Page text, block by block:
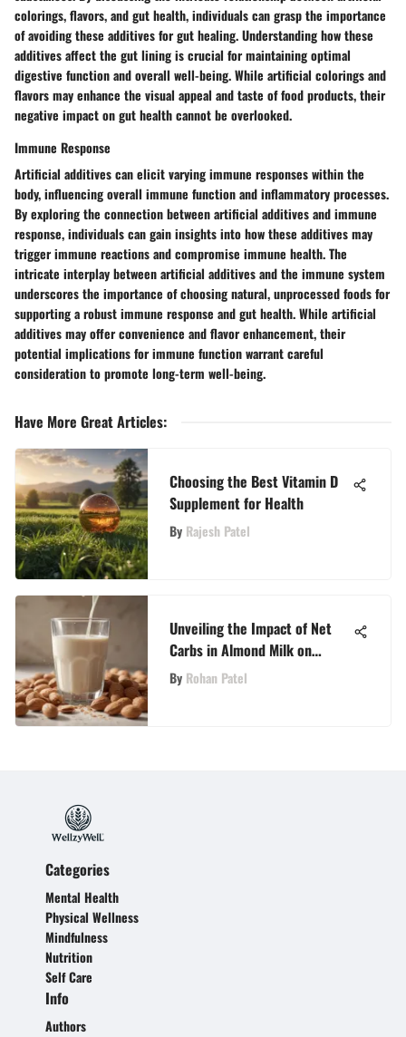
colorings, flavors, and gut health, individuals can grasp the importance
of avoiding these additives for gut healing. Understanding how these
additives affect the gut lining is crucial for maintaining optimal
digestive function and overall well-being. While artificial colorings and
flavors may enhance the visual appeal and taste of food products, their
negative impact on gut health cannot be overlooked.
Immune Response
Artificial additives can elicit varying immune responses within the
body, influencing overall immune function and inflammatory processes.
By exploring the connection between artificial additives and immune
response, individuals can gain insights into how these additives may
trigger immune reactions and compromise immune health. The
intricate interplay between artificial additives and the immune system
underscores the importance of choosing natural, unprocessed foods for
supporting a robust immune response and gut health. While artificial
additives may offer convenience and flavor enhancement, their
potential implications for immune function warrant careful
consideration to promote long-term well-being.
Have More Great Articles:
Choosing the Best Vitamin D
Supplement for Health
By Rajesh Patel
Unveiling the Impact of Net
Carbs in Almond Milk on
Holistic Wellness
By Rohan Patel
Categories
Mental Health
Physical Wellness
Mindfulness
Nutrition
Self Care
Info
Authors